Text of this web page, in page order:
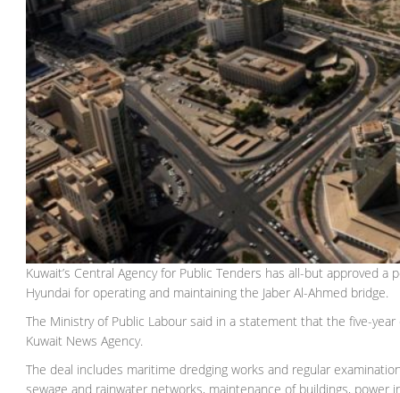
Kuwait’s Central Agency for Public Tenders has all-but approved
Hyundai for operating and maintaining the Jaber Al-Ahmed bridge.
The Ministry of Public Labour said in a statement that the five-
Kuwait News Agency.
The deal includes maritime dredging works and regular
sewage and rainwater networks, maintenance of buildings, power